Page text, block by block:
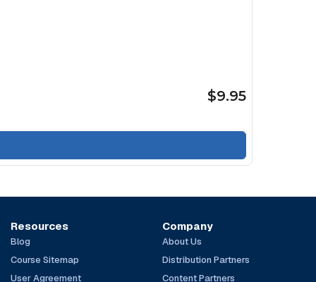
$9.95
Resources
Blog
Course Sitemap
User Agreement
Company
About Us
Distribution Partners
Content Partners